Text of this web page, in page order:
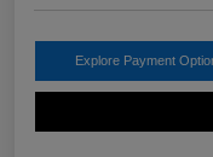
Explore Payment